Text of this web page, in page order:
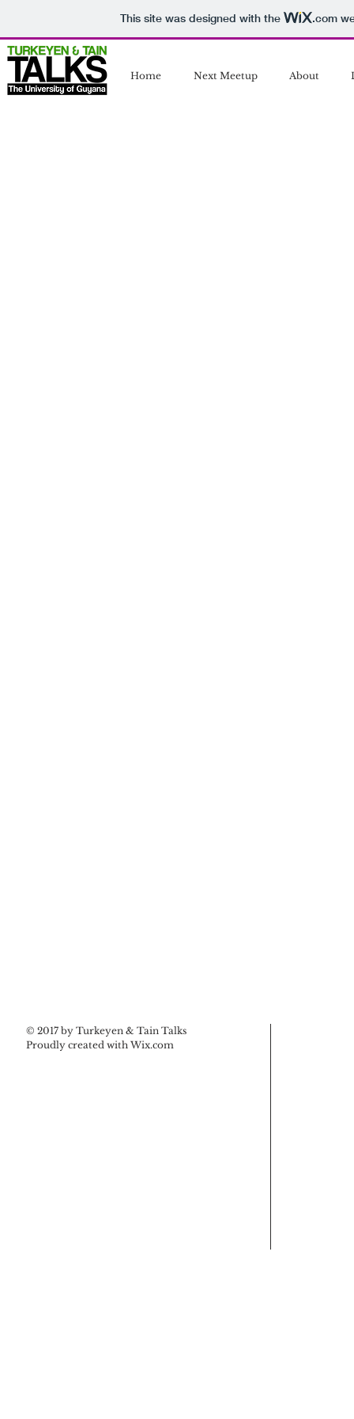
This site was designed with the .com
Home Next Meetup About
© 2017 by Turkeyen & Tain Talks
Proudly created with Wix.com